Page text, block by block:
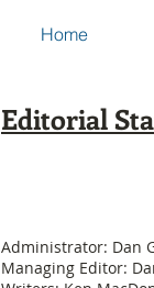
Home
Editorial
Administrator: Dan
Managing Editor: